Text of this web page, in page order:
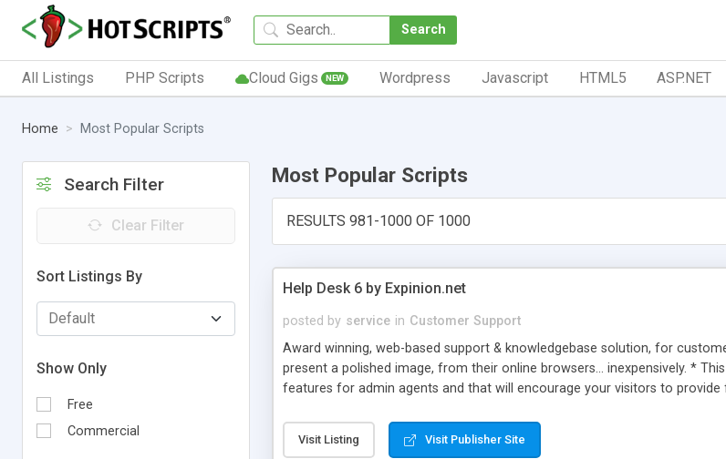
Search
All Listings PHP Scripts Cloud Gigs NEW Wordpress Javascript HTML5 ASP.NET
Home Most Popular Scripts
Search Filter
Clear Filter
Sort Listings By
Show Only
Free
Commercial
Most Popular Scripts
RESULTS 981-1000 OF 1000
Help Desk 6 by Expinion.net
posted by service in Customer Support
Award winning, web-based support & knowledgebase solution, for
present a polished image, from their online browsers... inexpensively. *
features for admin agents and that will encourage your visitors to
submitted!) * Enable complete communications and information sharing
(Ticket email notifications are sent out automatically in HTML, and are
Visit Listing Visit Publisher Site